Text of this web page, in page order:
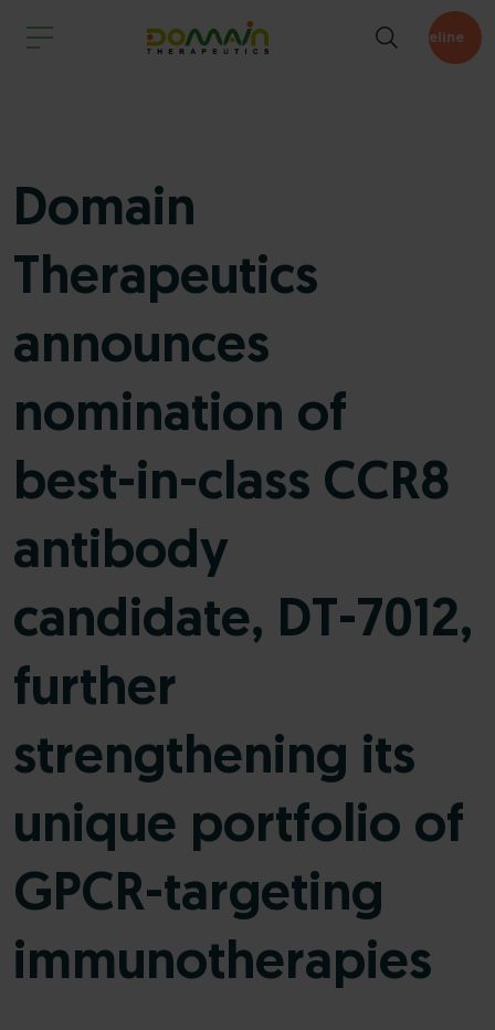
Pipeline
Domain
Therapeutics
announces
nomination of
best-in-class CCR8
antibody
candidate, DT-7012,
further
strengthening its
unique portfolio of
GPCR-targeting
immunotherapies